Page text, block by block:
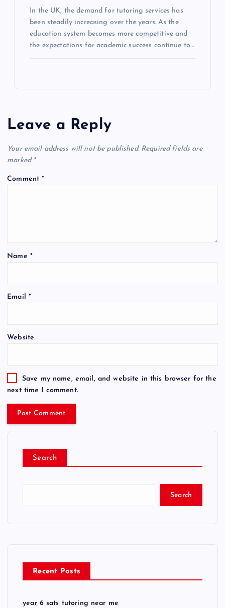
In the UK, the demand for tutoring services has
been steadily increasing over the years. As the
education system becomes more competitive and
the expectations for academic success continue to…
Leave a Reply
Your email address will not be published. Required fields are
marked *
Comment*
Name *
Email *
Website
Save my name, email, and website in this browser for the
next time I comment.
Search
Search
Recent Posts
year 6 sats tutoring near me